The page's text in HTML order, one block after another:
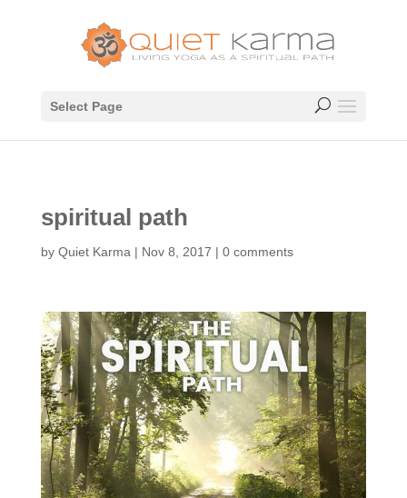
Select Page
spiritual path
by Quiet Karma | Nov 8, 2017 | 0 comments